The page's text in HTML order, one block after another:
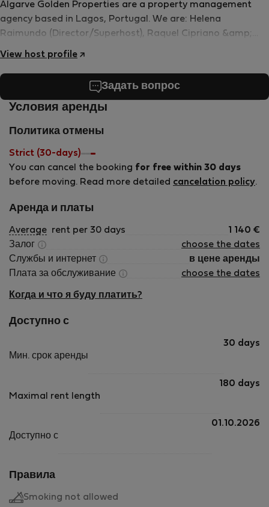
Algarve Golden Properties are a property management
agency based in Lagos, Portugal. We are: Helena
Raimundo (Director/Superhost), Raquel Cipriano &amp;
Catarina Rodrigues (Assistants/Co-hosts). We all speak
communicate in other languages too! We pride ourselves
on the following values: technology, hospitality, concern,
transparency and concept. Our aim is to make your stay
reservation or during your stay with us we&#039;re here for
you from start to finish!
View host profile
Задать вопрос
Условия аренды
Политика отмены
Strict (30-days)
You can cancel the booking for free within 30 days
before moving. Read more detailed cancelation policy.
Аренда и платы
Average rent per 30 days 1 140 €
Залог
choose the dates
Службы и интернет
в цене аренды
Плата за обслуживание
choose the dates
Когда и что я буду платить?
Доступно с
Мин. срок аренды
30 days
Maximal rent length
180 days
Доступно с
01.10.2026
Правила
Smoking not allowed